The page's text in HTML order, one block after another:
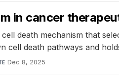
in cancer
death mechanism that
cell death pathways and
Dec 8, 2025